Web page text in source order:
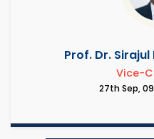
Prof. Dr.
Vice-
27th Sep,